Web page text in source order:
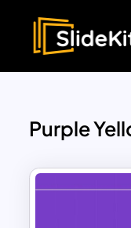
Purple